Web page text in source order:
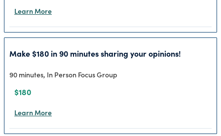
Learn More
Make $180 in 90 minutes sharing your opinions!
90 minutes, In Person Focus Group
$180
Learn More